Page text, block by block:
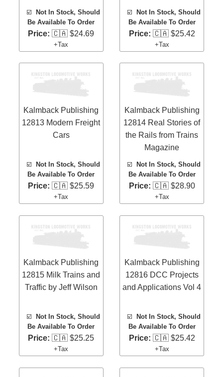
☑️ Not In Stock, Should
Be Available To Order
Price: 🇨🇦 $24.69
+Tax
☑️Not In Stock, Should
Be Available To Order
Price: 🇨🇦 $25.42
+Tax
Kalmback Publishing
12813 Modern Freight
Cars
☑️
Not In Stock, Should
Be Available To Order
Price: 🇨🇦 $25.59
+Tax
Kalmback Publishing
12814 Real Stories of
the Rails from Trains
Magazine
☑️
Not In Stock, Should
Be Available To Order
Price: 🇨🇦 $28.90
+Tax
Kalmback Publishing
12815 Milk Trains and
Traffic by Jeff Wilson
☑️
Not In Stock, Should
Be Available To Order
Price: 🇨🇦 $25.25
+Tax
Kalmback Publishing
12816 DCC Projects
and Applications Vol 4
☑️
Not In Stock, Should
Be Available To Order
Price: 🇨🇦 $25.42
+Tax